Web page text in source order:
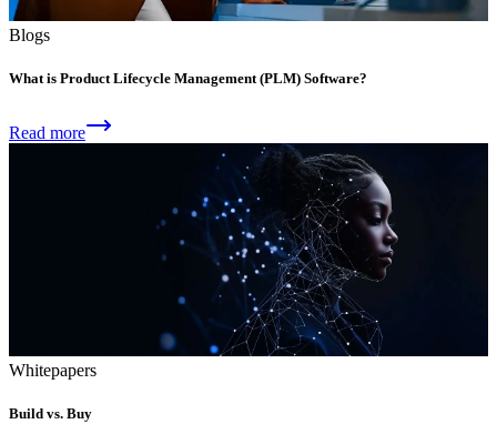
Blogs
What is Product Lifecycle Management (PLM) Software?
Read more
Whitepapers
Build vs. Buy